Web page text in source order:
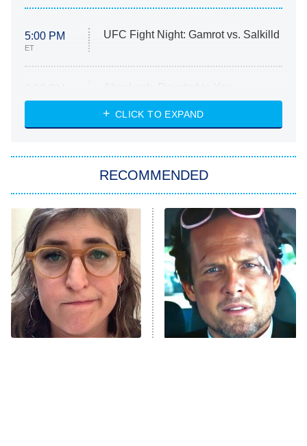
5:00 PM
ET
UFC Fight Night: Gamrot vs. Salkilld
ET
Heart & Hustle: Houston
She Stole My Son's Heart
11:59 PM
ET
My Adventures With Superman
READ MORE
CLICK TO EXPAND
RECOMMENDED